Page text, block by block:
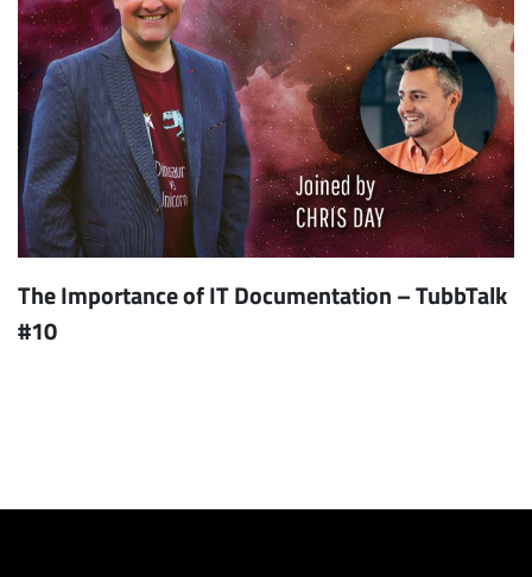
The Importance of IT Documentation – TubbTalk
#10